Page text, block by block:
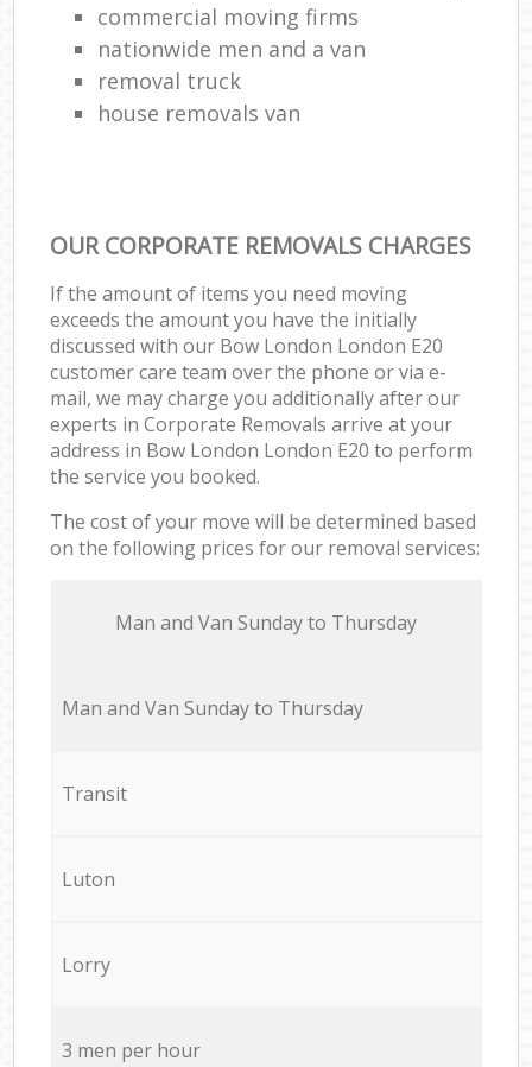
commercial moving firms
nationwide men and a van
removal truck
house removals van
OUR CORPORATE REMOVALS CHARGES
If the amount of items you need moving
exceeds the amount you have the initially
discussed with our Bow London London E20
customer care team over the phone or via e-
mail, we may charge you additionally after our
experts in Corporate Removals arrive at your
address in Bow London London E20 to perform
the service you booked.
The cost of your move will be determined based
on the following prices for our removal services:
Мan аnd Van Sunday to Thursday
Мan аnd Van Sunday to Thursday
Transit
Luton
Lorry
3 men per hour